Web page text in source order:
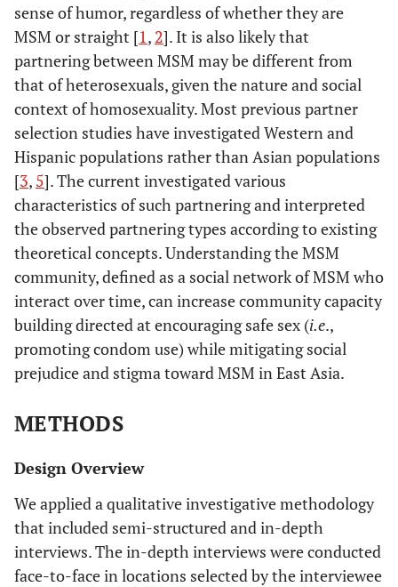
sense of humor, regardless of whether they are
MSM or straight [1, 2]. It is also likely that
partnering between MSM may be different from
that of heterosexuals, given the nature and social
context of homosexuality. Most previous partner
selection studies have investigated Western and
Hispanic populations rather than Asian populations
[3, 5]. The current investigated various
characteristics of such partnering and interpreted
the observed partnering types according to existing
theoretical concepts. Understanding the MSM
community, defined as a social network of MSM who
interact over time, can increase community capacity
building directed at encouraging safe sex (i.e.,
promoting condom use) while mitigating social
prejudice and stigma toward MSM in East Asia.
METHODS
Design Overview
We applied a qualitative investigative methodology
that included semi-structured and in-depth
interviews. The in-depth interviews were conducted
face-to-face in locations selected by the interviewee